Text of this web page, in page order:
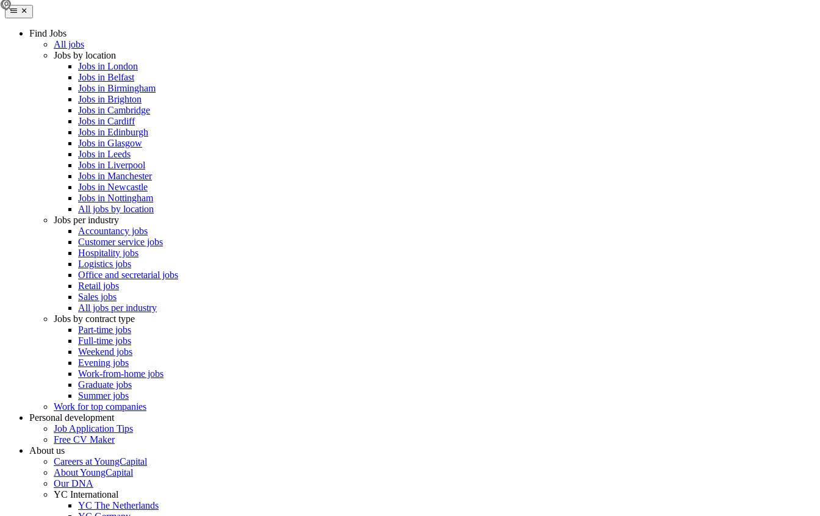
Find Jobs
All jobs
Jobs by location
Jobs in London
Jobs in Belfast
Jobs in Birmingham
Jobs in Brighton
Jobs in Cambridge
Jobs in Cardiff
Jobs in Edinburgh
Jobs in Glasgow
Jobs in Leeds
Jobs in Liverpool
Jobs in Manchester
Jobs in Newcastle
Jobs in Nottingham
All jobs by location
Jobs per industry
Accountancy jobs
Customer service jobs
Hospitality jobs
Logistics jobs
Office and secretarial jobs
Retail jobs
Sales jobs
All jobs per industry
Jobs by contract type
Part-time jobs
Full-time jobs
Weekend jobs
Evening jobs
Work-from-home jobs
Graduate jobs
Summer jobs
Work for top companies
Personal development
Job Application Tips
Free CV Maker
About us
Careers at YoungCapital
About YoungCapital
Our DNA
YC International
YC The Netherlands